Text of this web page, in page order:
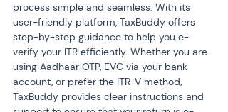
process simple and seamless. With its
user-friendly platform, TaxBuddy offers
step-by-step guidance to help you e-
verify your ITR efficiently. Whether you are
using Aadhaar OTP, EVC via your bank
account, or prefer the ITR-V method,
TaxBuddy provides clear instructions and